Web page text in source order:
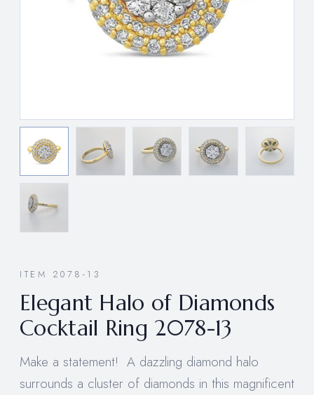
ITEM 2078-13
Elegant Halo of Diamonds
Cocktail Ring 2078-13
Make a statement! A dazzling diamond halo
surrounds a cluster of diamonds in this magnificent